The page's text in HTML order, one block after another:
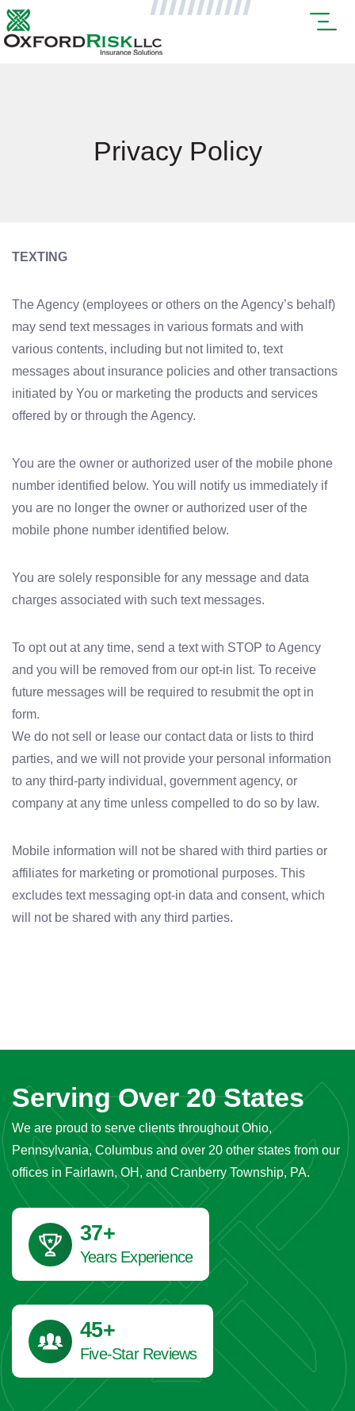
Privacy Policy
TEXTING
The Agency (employees or others on the Agency’s behalf)
may send text messages in various formats and with
various contents, including but not limited to, text
messages about insurance policies and other transactions
initiated by You or marketing the products and services
offered by or through the Agency.
You are the owner or authorized user of the mobile phone
number identified below. You will notify us immediately if
you are no longer the owner or authorized user of the
mobile phone number identified below.
You are solely responsible for any message and data
charges associated with such text messages.
To opt out at any time, send a text with STOP to Agency
and you will be removed from our opt-in list. To receive
future messages will be required to resubmit the opt in
form.
We do not sell or lease our contact data or lists to third
parties, and we will not provide your personal information
to any third-party individual, government agency, or
company at any time unless compelled to do so by law.
Mobile information will not be shared with third parties or
affiliates for marketing or promotional purposes. This
excludes text messaging opt-in data and consent, which
will not be shared with any third parties.
Serving Over 20 States
We are proud to serve clients throughout Ohio,
Pennsylvania, Columbus and over 20 other states from our
offices in Fairlawn, OH, and Cranberry Township, PA.
41+
Years Experience
45+
Five-Star Reviews